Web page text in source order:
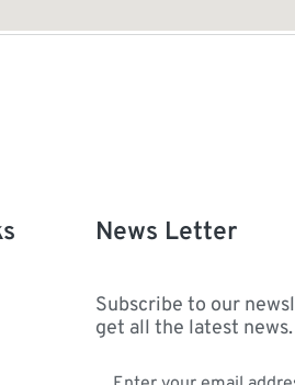
News Letter
Subscribe to our
get all the latest news.